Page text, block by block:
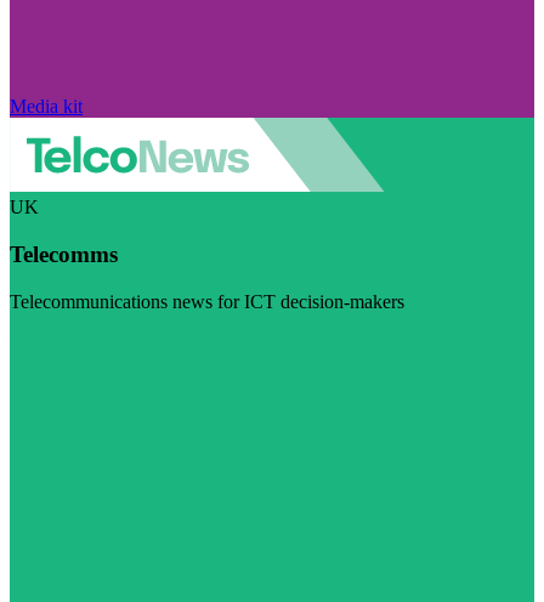
Media kit
UK
Telecomms
Telecommunications news for ICT decision-makers